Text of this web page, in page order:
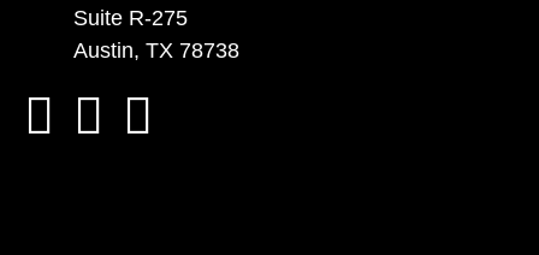
Suite R-275
Austin, TX 78738